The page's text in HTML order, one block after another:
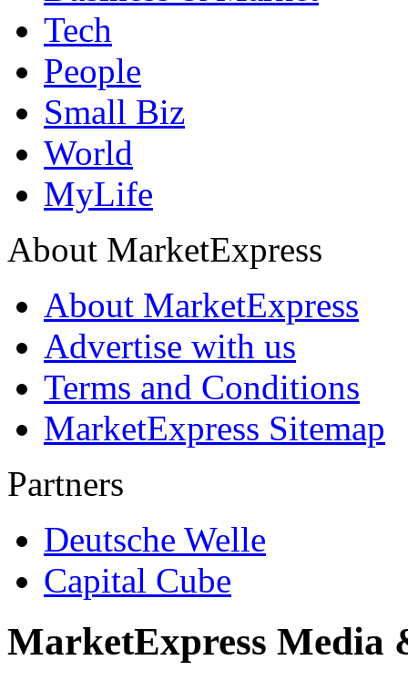
Tech
People
Small Biz
World
MyLife
About MarketExpress
About MarketExpress
Advertise with us
Terms and Conditions
MarketExpress Sitemap
Partners
Deutsche Welle
Capital Cube
MarketExpress Media